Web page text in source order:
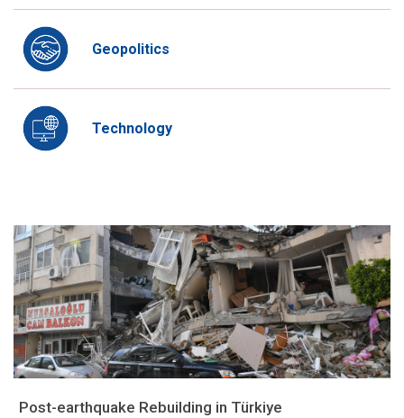
Geopolitics
Technology
Post-earthquake Rebuilding in Türkiye